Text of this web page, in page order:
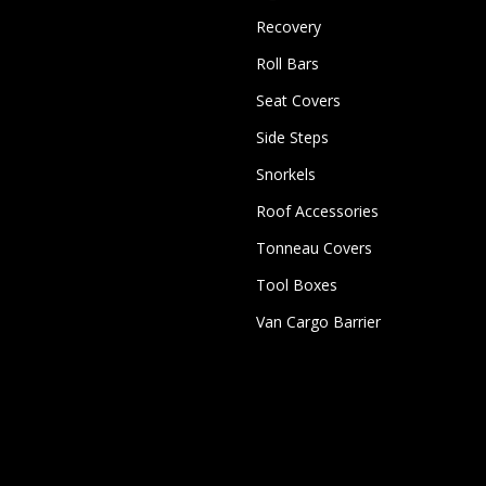
Recovery
Roll Bars
Seat Covers
Side Steps
Snorkels
Roof Accessories
Tonneau Covers
Tool Boxes
Van Cargo Barrier